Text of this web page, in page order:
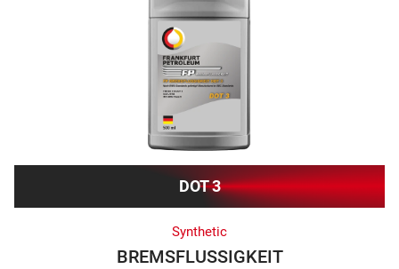
DOT 3
Synthetic
BREMSFLUSSIGKEIT